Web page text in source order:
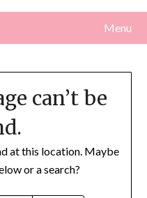
Menu
can’t be
at this location. Maybe
or a search?